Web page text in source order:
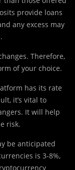
provide loans
any excess may
Therefore,
of your choice.
has its rate
it’s vital to
It will help
risk.
be anticipated
is 3-8%,